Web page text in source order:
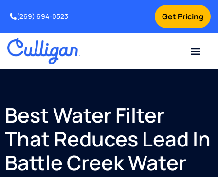
Get Pricing
(269) 694-0523
Best Water Filter
That Reduces Lead In
Battle Creek Water